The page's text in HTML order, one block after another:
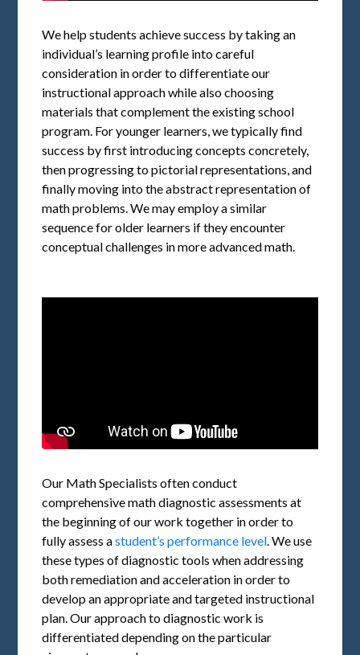
We help students achieve success by taking an
individual’s learning profile into careful
consideration in order to differentiate our
instructional approach while also choosing
materials that complement the existing school
program. For younger learners, we typically find
success by first introducing concepts concretely,
then progressing to pictorial representations, and
finally moving into the abstract representation of
math problems. We may employ a similar
sequence for older learners if they encounter
conceptual challenges in more advanced math.
Our Math Specialists often conduct
comprehensive math diagnostic assessments at
the beginning of our work together in order to
fully assess astudent’s performance level . We use
these types of diagnostic tools when addressing
both remediation and acceleration in order to
develop an appropriate and targeted instructional
plan. Our approach to diagnostic work is
differentiated depending on the particular